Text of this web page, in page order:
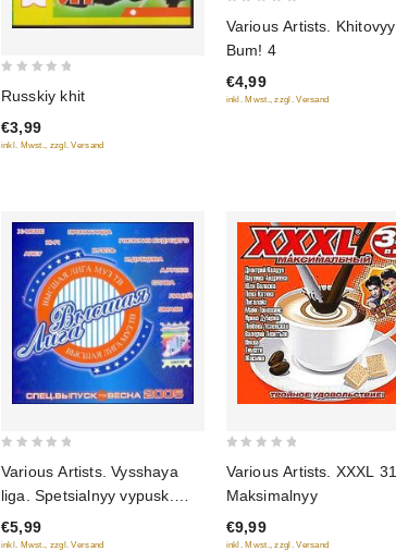
of
5
Russkiy khit
€3,99
inkl. Mwst., zzgl. Versand
of
5
Various Artists. Khitovyy
Bum! 4
€4,99
inkl. Mwst., zzgl. Versand
of
5
Various Artists. Vysshaya
liga. Spetsialnyy vypusk.
Vesna
€5,99
inkl. Mwst., zzgl. Versand
of
5
Various Artists. XXXL 31.
Maksimalnyy
€9,99
inkl. Mwst., zzgl. Versand